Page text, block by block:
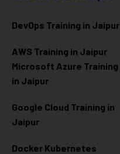
DevOps Training in Jaipur
AWS Training in Jaipur
Microsoft Azure Training
in Jaipur
Google Cloud Training in
Jaipur
Docker Kubernetes